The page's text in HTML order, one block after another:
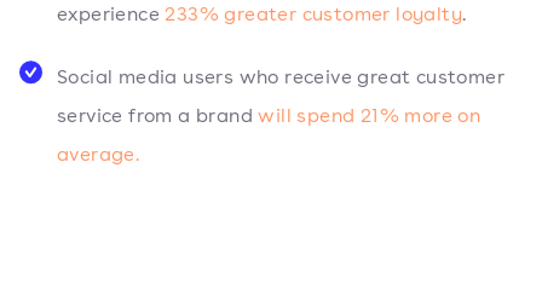
experience 233% greater customer loyalty.
Social media users who receive great customer
service from a brandwill spend 21% more on
average.